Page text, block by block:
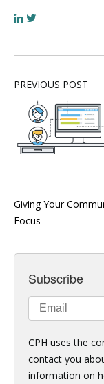
PREVIOUS POST
Giving Your
Focus
Subscribe
CPH uses the
contact you
information on